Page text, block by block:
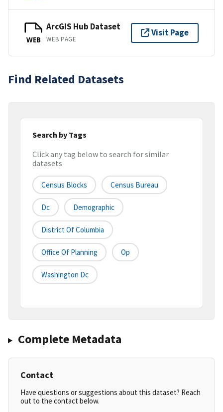
WEB
ArcGIS Hub Dataset
WEB PAGE
Visit Page
Find Related Datasets
Search by Tags
Click any tag below to search for similar
datasets
Census Blocks Census Bureau
Dc Demographic
District Of Columbia
Office Of Planning Op
Washington Dc
Complete Metadata
Contact
Have questions or suggestions about this dataset? Reach
out to the contact below.